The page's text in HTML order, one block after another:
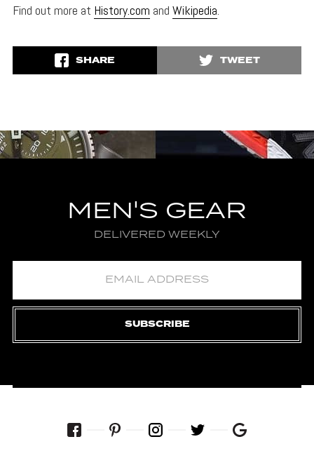
Find out more at History.com and Wikipedia.
SHARE TWEET
MEN'S GEAR
DELIVERED WEEKLY
SUBSCRIBE